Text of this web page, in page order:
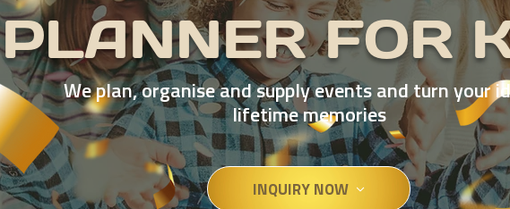
PLANNER FOR
We plan, organise and supply events and turn your
lifetime memories
INQUIRY NOW